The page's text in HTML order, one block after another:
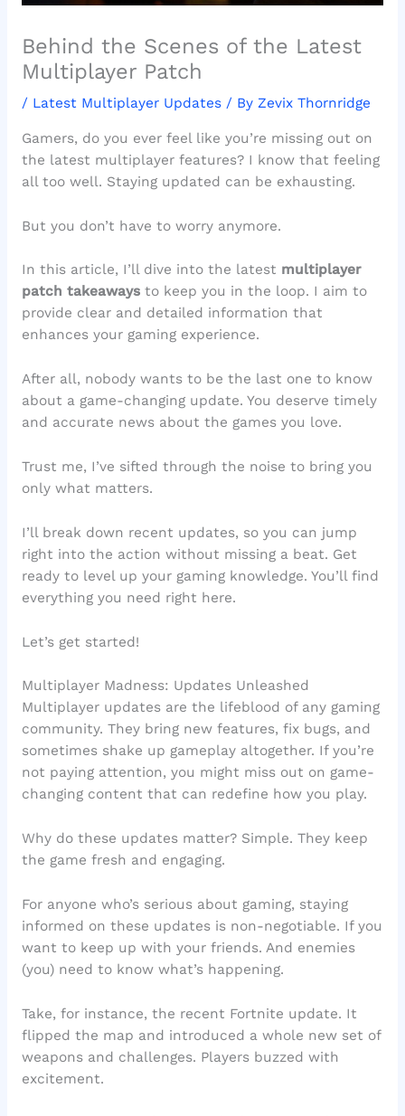
Behind the Scenes of the Latest
Multiplayer Patch
/ Latest Multiplayer Updates/ By Zevix Thornridge
Gamers, do you ever feel like you’re missing out on
the latest multiplayer features? I know that feeling
all too well. Staying updated can be exhausting.
But you don’t have to worry anymore.
In this article, I’ll dive into the latest multiplayer
patch takeawaysto keep you in the loop. I aim to
provide clear and detailed information that
enhances your gaming experience.
After all, nobody wants to be the last one to know
about a game-changing update. You deserve timely
and accurate news about the games you love.
Trust me, I’ve sifted through the noise to bring you
only what matters.
I’ll break down recent updates, so you can jump
right into the action without missing a beat. Get
ready to level up your gaming knowledge. You’ll find
everything you need right here.
Let’s get started!
Multiplayer Madness: Updates Unleashed
Multiplayer updates are the lifeblood of any gaming
community. They bring new features, fix bugs, and
sometimes shake up gameplay altogether. If you’re
not paying attention, you might miss out on game-
changing content that can redefine how you play.
Why do these updates matter? Simple. They keep
the game fresh and engaging.
For anyone who’s serious about gaming, staying
informed on these updates is non-negotiable. If you
want to keep up with your friends. And enemies
(you) need to know what’s happening.
Take, for instance, the recent Fortnite update. It
flipped the map and introduced a whole new set of
weapons and challenges. Players buzzed with
excitement.